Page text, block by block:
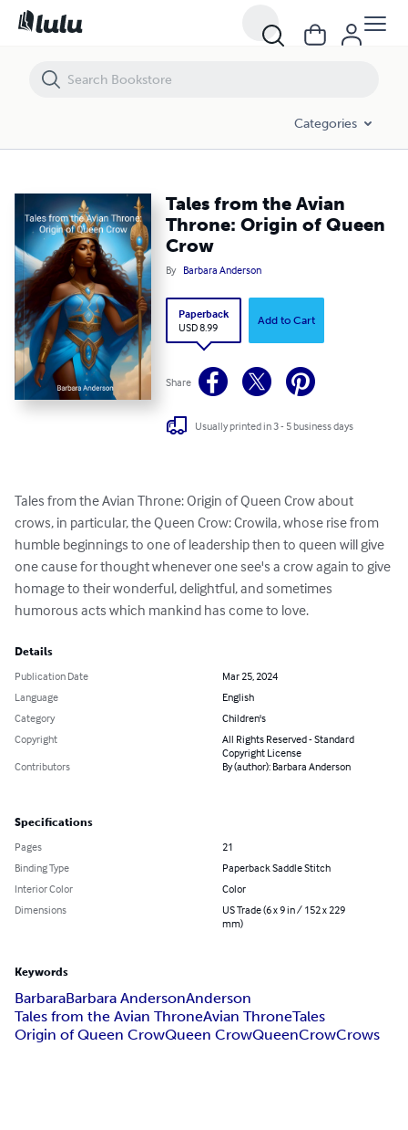
Categories
Tales from the Avian
Throne: Origin of Queen
Crow
By Barbara Anderson
Paperback
USD 8.99
Add to Cart
Share
Usually printed in 3 - 5 business days
Tales from the Avian Throne: Origin of Queen Crow about
crows, in particular, the Queen Crow: Crowila, whose rise from
humble beginnings to one of leadership then to queen will give
one cause for thought whenever one see's a crow again to give
homage to their wonderful, delightful, and sometimes
humorous acts which mankind has come to love.
Details
Publication Date
Mar 25, 2024
Language
English
Category
Children's
Copyright
All Rights Reserved - Standard
Copyright License
Contributors
By (author): Barbara Anderson
Specifications
Pages
21
Binding Type
Paperback Saddle Stitch
Interior Color
Color
Dimensions
US Trade (6 x 9 in / 152 x 229
mm)
Keywords
BarbaraBarbara AndersonAnderson
Tales from the Avian ThroneAvian ThroneTales
Origin of Queen CrowQueen CrowQueenCrowCrows
Tales from the Avian Throne: Origin of Queen Crow